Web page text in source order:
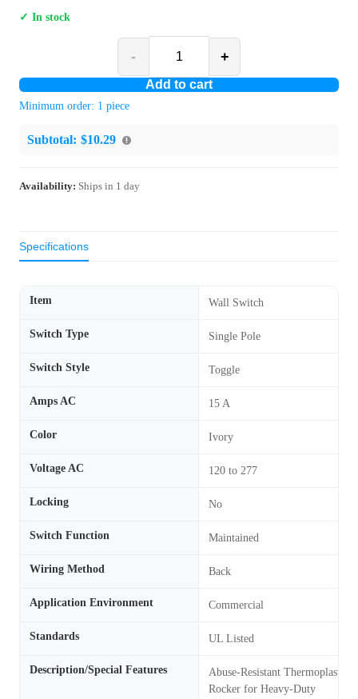
✓ In stock
- +
Add to cart
Minimum order: 1 piece
Subtotal: $10.29
Availability: Ships in 1 day
Specifications
Item Wall Switch
Switch Type Single Pole
Switch Style Toggle
Amps AC 15 A
Color Ivory
Voltage AC 120 to 277
Locking No
Switch Function Maintained
Wiring Method Back
Application Environment Commercial
Standards UL Listed
Description/Special Features
Abuse-Resistant Thermoplastic
Rocker for Heavy-Duty